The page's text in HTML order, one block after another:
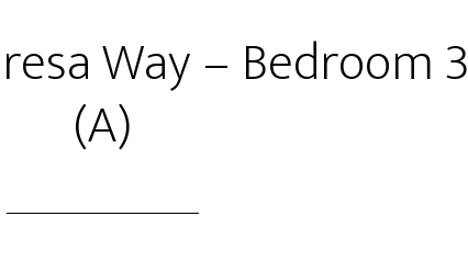
Way – Bedroom 3
(A)